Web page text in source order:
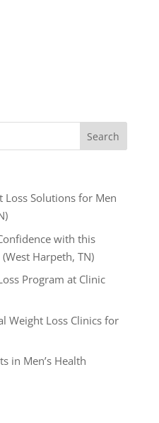
Loss Solutions for Men
with this
Harpeth, TN)
Program at Clinic
Weight Loss Clinics for
in Men’s Health